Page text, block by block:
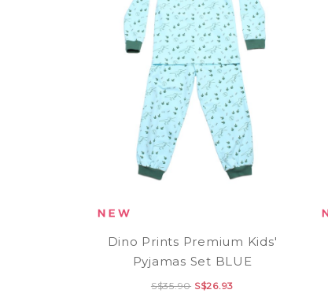
Dino Prints Premium Kids'
Pyjamas Set BLUE
S$35.90 S$26.93